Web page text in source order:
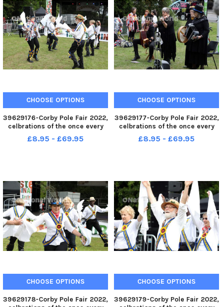
CHOOSE OPTIONS
39629176-Corby Pole Fair 2022,
celbrations of the once every
20 year Corby Pole Fair
Braybrooke Morris Dancers
£8.95 - £69.95
CHOOSE OPTIONS
39629177-Corby Pole Fair 2022,
celbrations of the once every
20 year Corby Pole Fair
Braybrooke Morris Dancers
£8.95 - £69.95
CHOOSE OPTIONS
39629178-Corby Pole Fair 2022,
CHOOSE OPTIONS
39629179-Corby Pole Fair 2022,